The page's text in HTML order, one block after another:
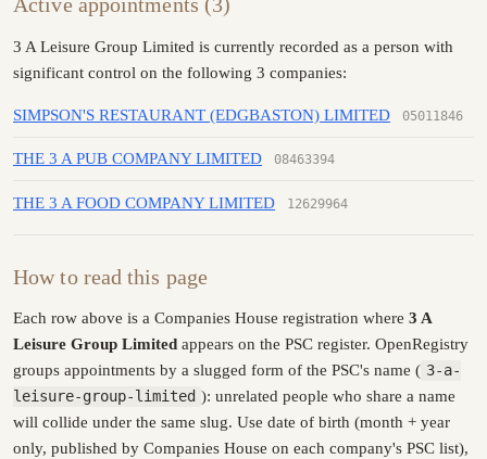
Active appointments (3)
3 A Leisure Group Limited is currently recorded as a person with
significant control on the following 3 companies:
SIMPSON'S RESTAURANT (EDGBASTON) LIMITED 05011846
THE 3 A PUB COMPANY LIMITED 08463394
THE 3 A FOOD COMPANY LIMITED 12629964
How to read this page
Each row above is a Companies House registration where 3 A
Leisure Group Limited appears on the PSC register. OpenRegistry
groups appointments by a slugged form of the PSC's name ( 3-a-
leisure-group-limited ): unrelated people who share a name
will collide under the same slug. Use date of birth (month + year
only, published by Companies House on each company's PSC list),